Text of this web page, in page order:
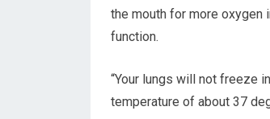
the mouth for more oxygen
function.
“Your lungs will not freeze
temperature of about 37